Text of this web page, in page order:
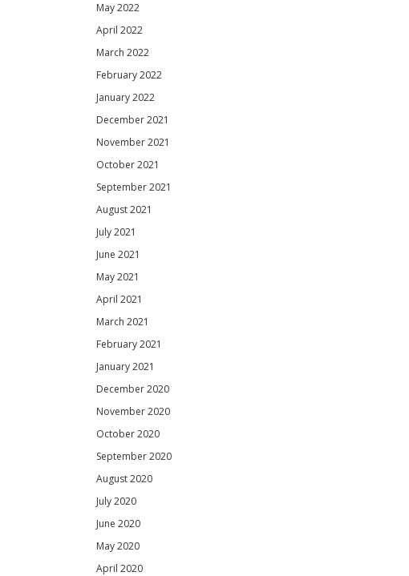
May 2022
April 2022
March 2022
February 2022
January 2022
December 2021
November 2021
October 2021
September 2021
August 2021
July 2021
June 2021
May 2021
April 2021
March 2021
February 2021
January 2021
December 2020
November 2020
October 2020
September 2020
August 2020
July 2020
June 2020
May 2020
April 2020